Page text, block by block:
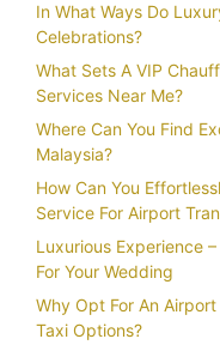
In What Ways Do
Celebrations?
What Sets A VIP
Services Near Me?
Where Can You Find
Malaysia?
How Can You
Service For Airport
Luxurious Experience
For Your Wedding
Why Opt For An
Taxi Options?